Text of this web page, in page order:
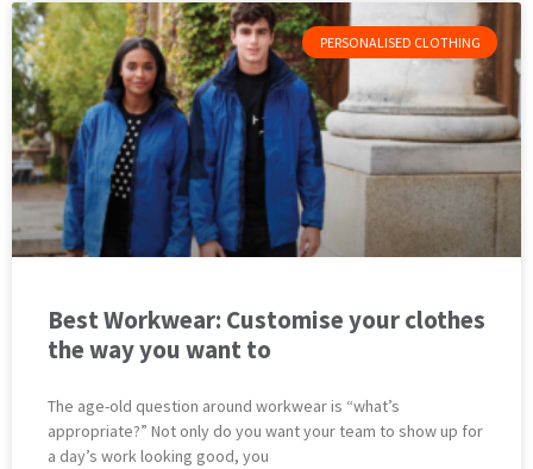
PERSONALISED CLOTHING
Best Workwear: Customise your clothes
the way you want to
The age-old question around workwear is “what’s
appropriate?” Not only do you want your team to show up for
a day’s work looking good, you